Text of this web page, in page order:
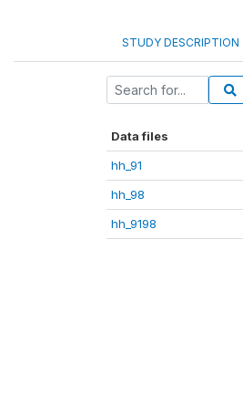
STUDY DESCRIPTION
Data files
hh_91
hh_98
hh_9198